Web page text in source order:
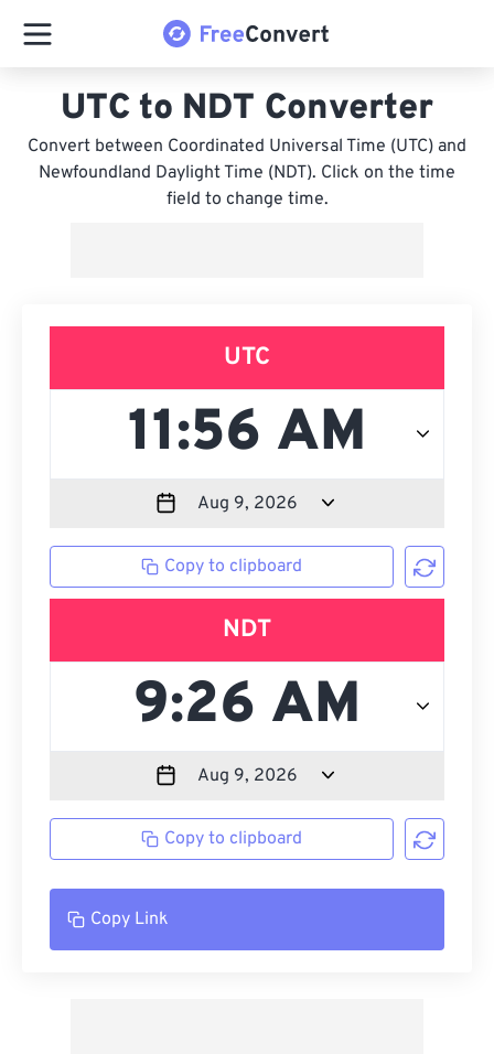
UTC to NDT Converter
Convert between Coordinated Universal Time (UTC) and
Newfoundland Daylight Time (NDT). Click on the time
field to change time.
UTC
Copy to clipboard
NDT
Copy to clipboard
Copy Link